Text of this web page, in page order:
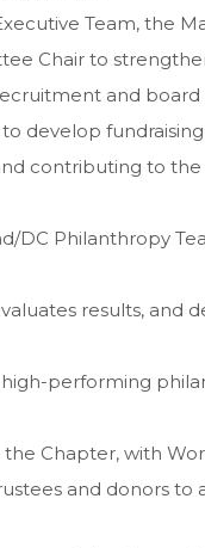
Team, the
Chair to
and
develop
contributing to
DC Philanthropy
results, and
performing
Chapter, with
and donors to